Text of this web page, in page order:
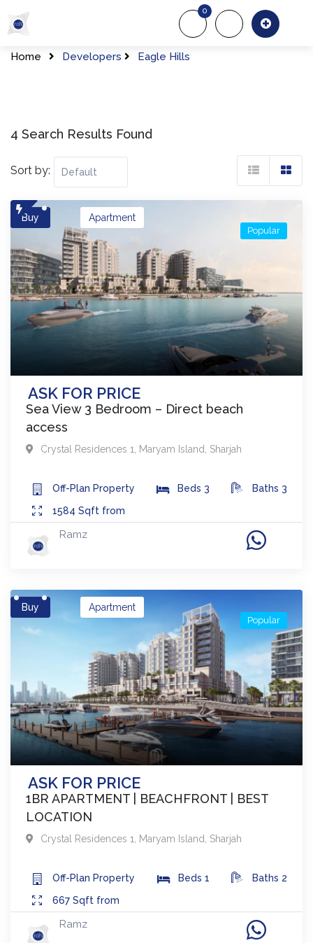
to
content
About Us
0
Home Developers Eagle Hills
4 Search Results Found
Sort by:
Buy
ASK FOR PRICE
Apartment
Sea View 3 Bedroom – Direct beach
access
Popular
Crystal Residences 1 Maryam Island Sharjah
Off-Plan Property Beds 3 Baths 3
1584 Sqft from
Ramz
Buy
ASK FOR PRICE
Apartment
1BR APARTMENT | BEACHFRONT | BEST
LOCATION
Popular
Crystal Residences 1 Maryam Island Sharjah
Off-Plan Property Beds 1 Baths 2
667 Sqft from
Ramz